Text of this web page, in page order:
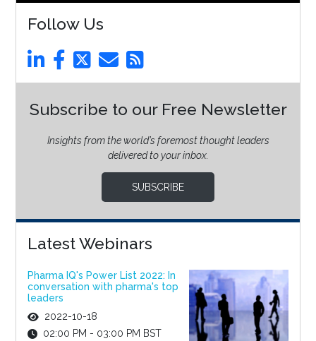
Follow Us
Subscribe to our Free Newsletter
Insights from the world’s foremost thought leaders
delivered to your inbox.
SUBSCRIBE
Latest Webinars
Pharma IQ's Power List 2022: In
conversation with pharma's top
leaders
2022-10-18
02:00 PM - 03:00 PM BST